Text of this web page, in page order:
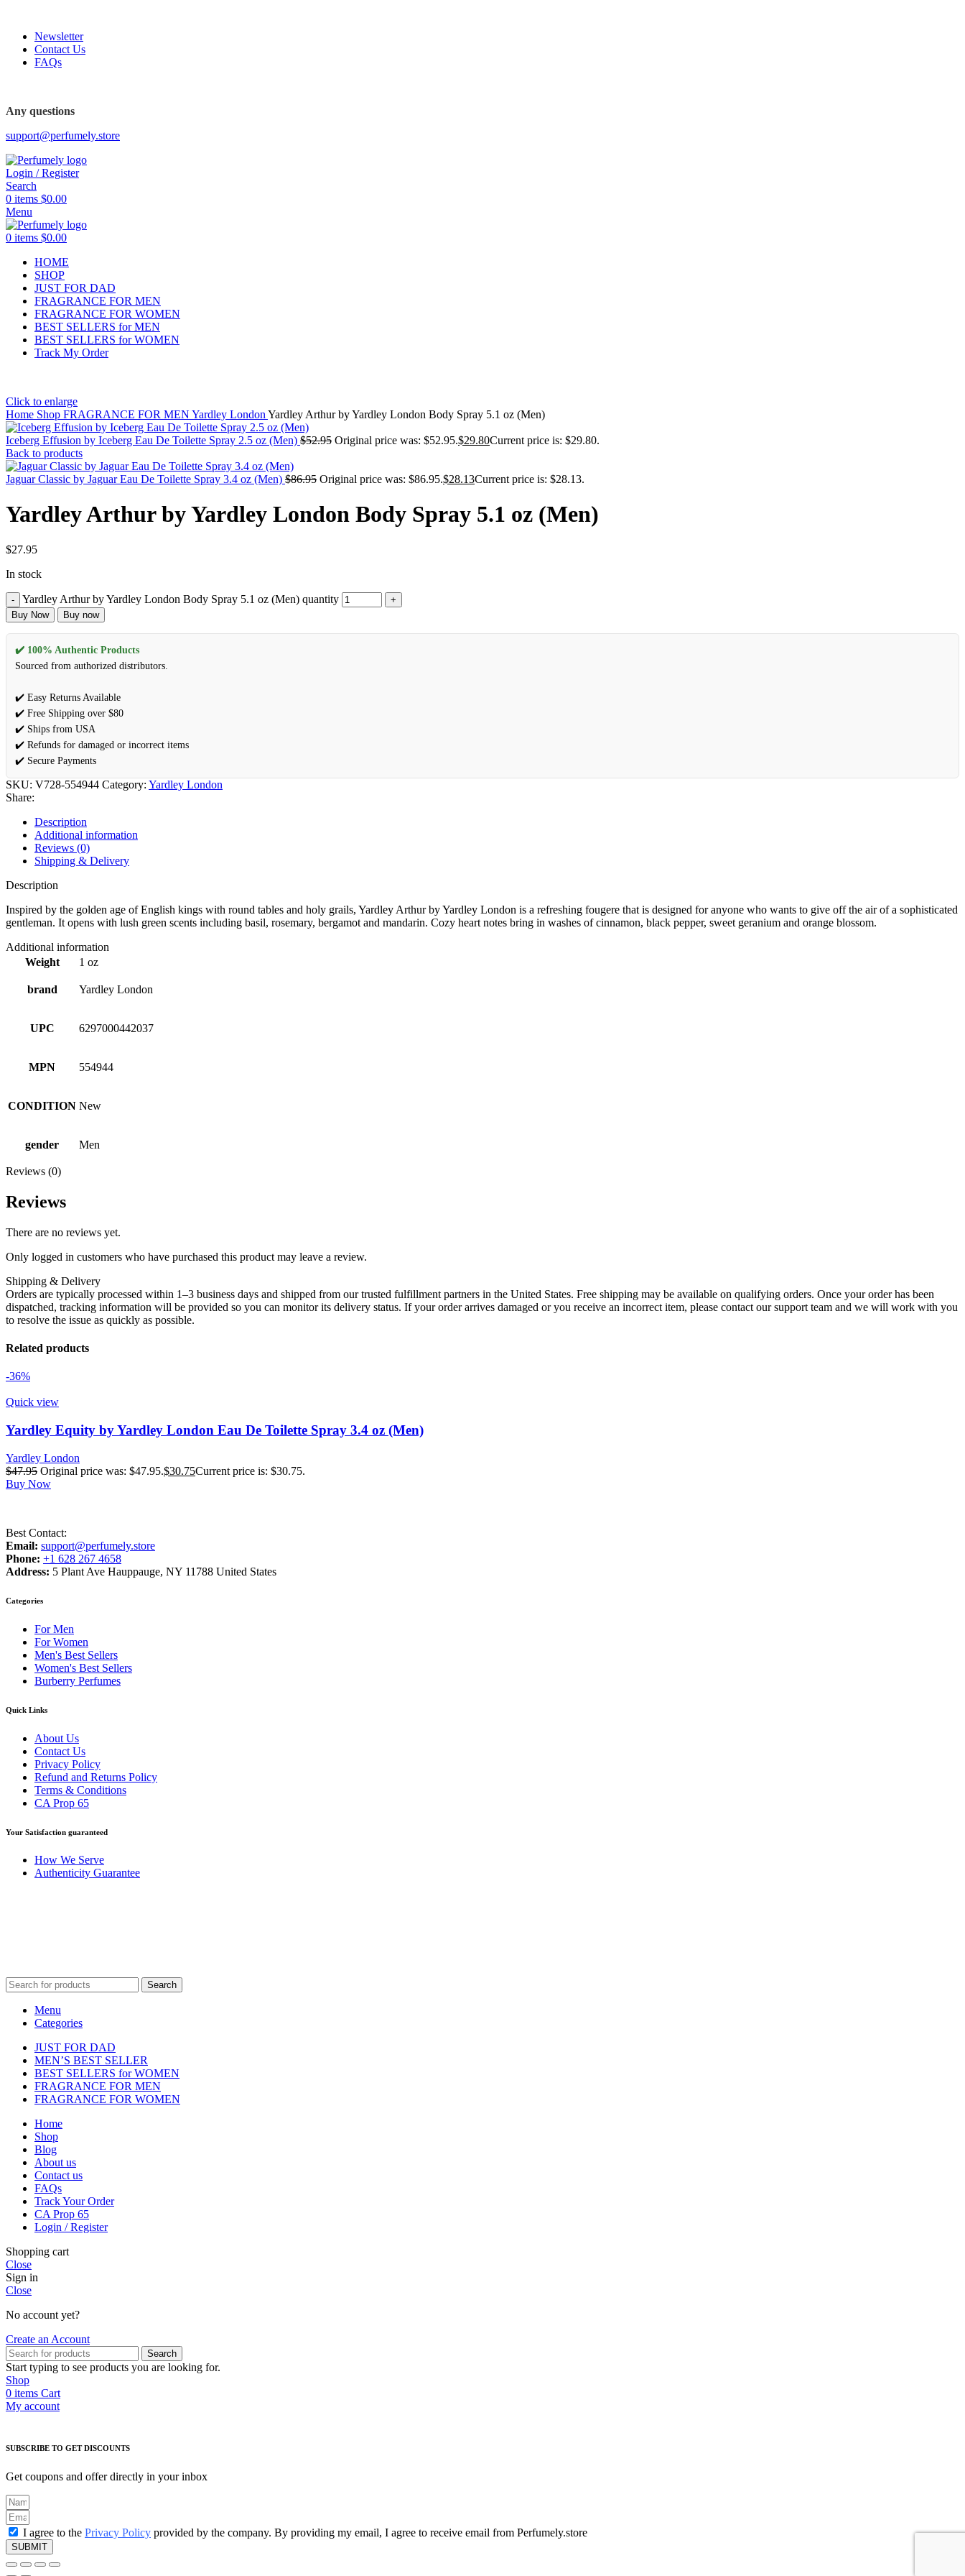
Newsletter
Contact Us
FAQs
Any questions
support@perfumely.store
Login / Register
Search
0 items $0.00
Menu
0 items $0.00
HOME
SHOP
JUST FOR DAD
FRAGRANCE FOR MEN
FRAGRANCE FOR WOMEN
BEST SELLERS for MEN
BEST SELLERS for WOMEN
Track My Order
Click to enlarge
Home Shop FRAGRANCE FOR MEN Yardley London Yardley Arthur by Yardley London Body Spray 5.1 oz (Men)
Iceberg Effusion by Iceberg Eau De Toilette Spray 2.5 oz (Men) $52.95 Original price was: $52.95.$29.80Current price is: $29.80.
Back to products
Jaguar Classic by Jaguar Eau De Toilette Spray 3.4 oz (Men) $86.95 Original price was: $86.95.$28.13Current price is: $28.13.
Yardley Arthur by Yardley London Body Spray 5.1 oz (Men)
$27.95
In stock
Yardley Arthur by Yardley London Body Spray 5.1 oz (Men) quantity
Buy Now Buy now
✔️ 100% Authentic Products
Sourced from authorized distributors.
✔️ Easy Returns Available
✔️ Free Shipping over $80
✔️ Ships from USA
✔️ Refunds for damaged or incorrect items
✔️ Secure Payments
SKU: V728-554944 Category: Yardley London
Share:
Description
Additional information
Reviews (0)
Shipping & Delivery
Description
Inspired by the golden age of English kings with round tables and holy grails, Yardley Arthur by Yardley London is a refreshing fougere that is designed for anyone who wants to give off the air of a sophisticated
gentleman. It opens with lush green scents including basil, rosemary, bergamot and mandarin. Cozy heart notes bring in washes of cinnamon, black pepper, sweet geranium and orange blossom.
Additional information
Weight
1 oz
brand Yardley London
UPC 6297000442037
MPN 554944
CONDITION New
gender Men
Reviews (0)
Reviews
There are no reviews yet.
Only logged in customers who have purchased this product may leave a review.
Shipping & Delivery
Orders are typically processed within 1–3 business days and shipped from our trusted fulfillment partners in the United States. Free shipping may be available on qualifying orders. Once your order has been
dispatched, tracking information will be provided so you can monitor its delivery status. If your order arrives damaged or you receive an incorrect item, please contact our support team and we will work with you
to resolve the issue as quickly as possible.
Related products
-36%
Quick view
Yardley Equity by Yardley London Eau De Toilette Spray 3.4 oz (Men)
Yardley London
$47.95 Original price was: $47.95.$30.75Current price is: $30.75.
Buy Now
Best Contact:
Email: support@perfumely.store
Phone: +1 628 267 4658
Address: 5 Plant Ave Hauppauge, NY 11788 United States
Categories
For Men
For Women
Men's Best Sellers
Women's Best Sellers
Burberry Perfumes
Quick Links
About Us
Contact Us
Privacy Policy
Refund and Returns Policy
Terms & Conditions
CA Prop 65
Your Satisfaction guaranteed
How We Serve
Authenticity Guarantee
Search
Menu
Categories
JUST FOR DAD
MEN’S BEST SELLER
BEST SELLERS for WOMEN
FRAGRANCE FOR MEN
FRAGRANCE FOR WOMEN
Home
Shop
Blog
About us
Contact us
FAQs
Track Your Order
CA Prop 65
Login / Register
Shopping cart
Close
Sign in
Close
No account yet?
Create an Account
Search
Start typing to see products you are looking for.
Shop
0 items Cart
My account
SUBSCRIBE TO GET DISCOUNTS
Get coupons and offer directly in your inbox
I agree to the Privacy Policy provided by the company. By providing my email, I agree to receive email from Perfumely.store
SUBMIT